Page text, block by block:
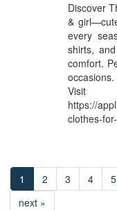
Discover
&
every
shirts,
comfort.
https://
clothes-
1 2 3 4 5
next »